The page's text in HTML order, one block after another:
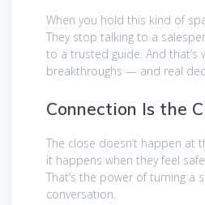
When you hold this kind of
They stop talking to a
to a trusted guide. And that’s
breakthroughs — and real
Connection Is the
The close doesn’t happen
it happens when they feel
That’s the power of turning a
conversation.